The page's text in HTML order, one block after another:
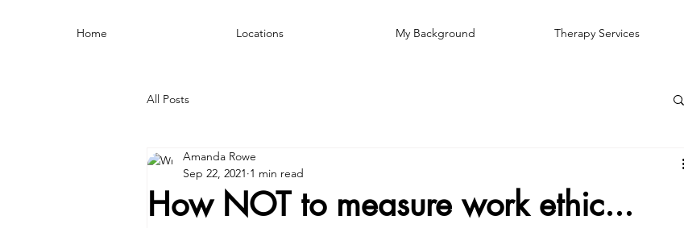
Home Locations My Background Therapy Services
All Posts
How NOT to measure work ethic...
Amanda Rowe
Sep 22, 2021 1 min read